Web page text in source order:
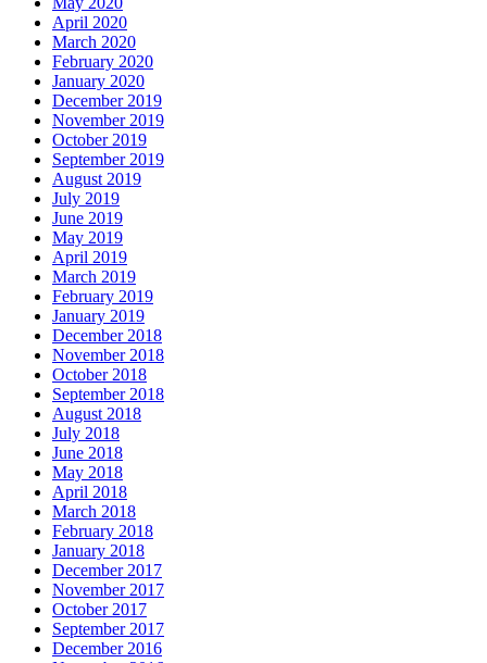
April 2020
March 2020
February 2020
January 2020
December 2019
November 2019
October 2019
September 2019
August 2019
July 2019
June 2019
May 2019
April 2019
March 2019
February 2019
January 2019
December 2018
November 2018
October 2018
September 2018
August 2018
July 2018
June 2018
May 2018
April 2018
March 2018
February 2018
January 2018
December 2017
November 2017
October 2017
September 2017
December 2016